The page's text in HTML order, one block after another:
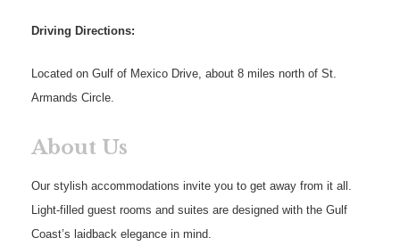
Driving Directions:
Located on Gulf of Mexico Drive, about 8 miles north of St.
Armands Circle.
About Us
Our stylish accommodations invite you to get away from it all.
Light-filled guest rooms and suites are designed with the Gulf
Coast’s laidback elegance in mind.